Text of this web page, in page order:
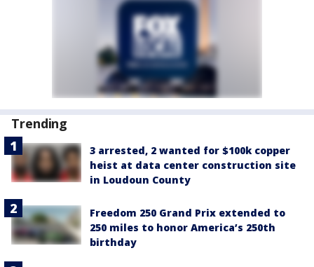
Trending
3 arrested, 2 wanted for $100k copper
heist at data center construction site
in Loudoun County
Freedom 250 Grand Prix extended to
250 miles to honor America’s 250th
birthday